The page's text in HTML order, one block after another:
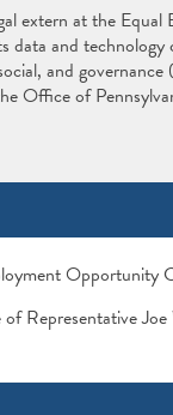
extern at the
data and
and
Office of
Representative